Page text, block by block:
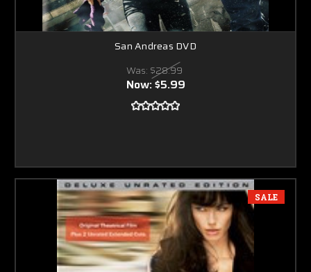
San Andreas DVD
Was: $28.99
Now:$5.99
SALE